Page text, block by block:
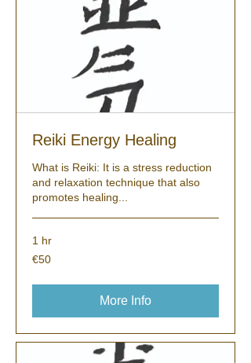
Reiki Energy Healing
What is Reiki: It is a stress reduction
and relaxation technique that also
promotes healing...
1 hr
50
euros
€50
More Info